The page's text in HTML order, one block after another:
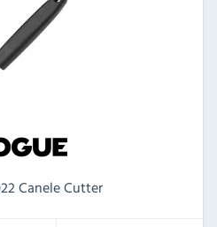
Canele Cutter